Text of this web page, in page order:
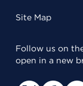
Site Map
Follow us on
open in a new